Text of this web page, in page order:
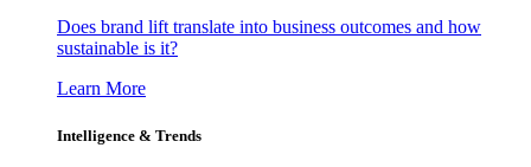
Does brand lift translate into business outcomes and how
sustainable is it?
Learn More
Intelligence & Trends